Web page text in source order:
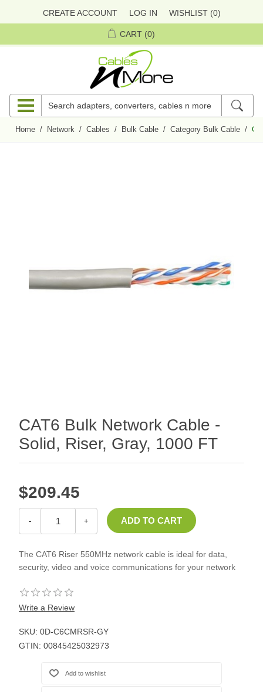
CREATE ACCOUNT LOG IN WISHLIST (0)
CART (0)
Home / Network / Cables / Bulk Cable / Category Bulk Cable /
CAT6 Bulk Network Cable -
Solid, Riser, Gray, 1000 FT
$209.45
- +
The CAT6 Riser 550MHz network cable is ideal for data,
security, video and voice communications for your network
Write a Review
SKU: 0D-C6CMRSR-GY
GTIN: 00845425032973